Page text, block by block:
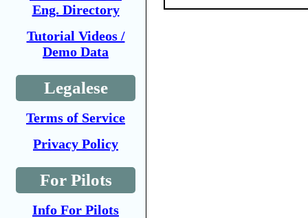
Eng. Directory
Tutorial Videos /
Demo Data
Legalese
Terms of Service
Privacy Policy
For Pilots
Info For Pilots